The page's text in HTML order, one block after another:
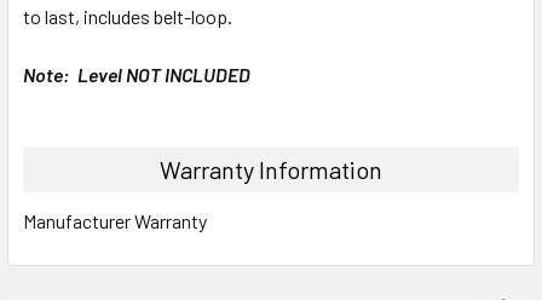
to last, includes belt-loop.
Note: Level NOT INCLUDED
Warranty Information
Manufacturer Warranty